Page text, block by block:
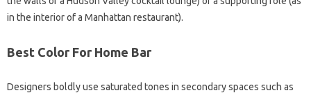
in the interior of a Manhattan restaurant).
Best Color For Home Bar
Designers boldly use saturated tones in secondary spaces such as